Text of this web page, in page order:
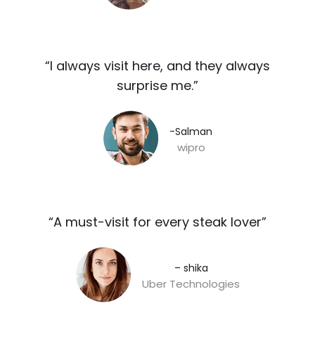
“I always visit here, and they always
surprise me.”​
-Salman​
wipro
“A must-visit for every steak lover”​
– shika
Uber Technologies